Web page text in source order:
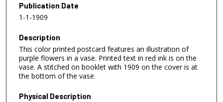
Publication Date
1-1-1909
Description
This color printed postcard features an illustration of
purple flowers in a vase. Printed text in red ink is on the
vase. A stitched on booklet with 1909 on the cover is at
the bottom of the vase.
Physical Description